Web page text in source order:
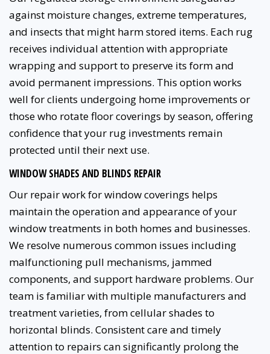
against moisture changes, extreme temperatures,
and insects that might harm stored items. Each rug
receives individual attention with appropriate
wrapping and support to preserve its form and
avoid permanent impressions. This option works
well for clients undergoing home improvements or
those who rotate floor coverings by season, offering
confidence that your rug investments remain
protected until their next use.
WINDOW SHADES AND BLINDS REPAIR
Our repair work for window coverings helps
maintain the operation and appearance of your
window treatments in both homes and businesses.
We resolve numerous common issues including
malfunctioning pull mechanisms, jammed
components, and support hardware problems. Our
team is familiar with multiple manufacturers and
treatment varieties, from cellular shades to
horizontal blinds. Consistent care and timely
attention to repairs can significantly prolong the